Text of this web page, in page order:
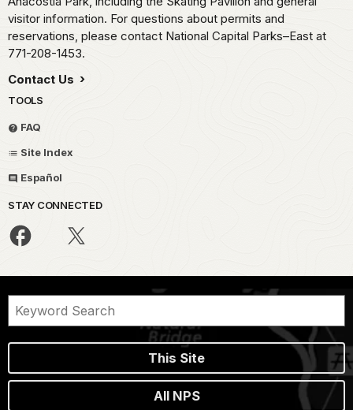
visitor information. For questions about permits and
reservations, please contact National Capital Parks–East at
771-208-1453.
Contact Us
TOOLS
FAQ
Site Index
Español
STAY CONNECTED
This Site
All NPS